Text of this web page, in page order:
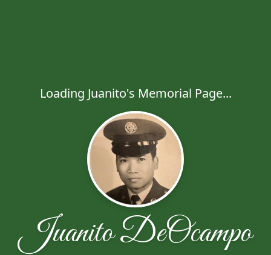
Loading Juanito's Memorial Page...
Juanito DeOcampo